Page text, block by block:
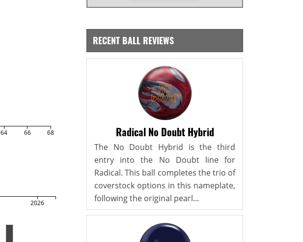
64 66 68
2026
RECENT BALL REVIEWS
Radical No Doubt Hybrid
The No Doubt Hybrid is the third
entry into the No Doubt line for
Radical. This ball completes the trio of
coverstock options in this nameplate,
following the original pearl...